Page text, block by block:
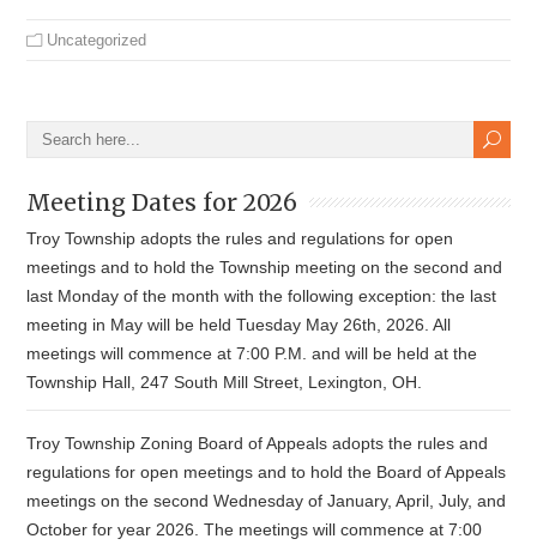
Uncategorized
Meeting Dates for 2026
Troy Township adopts the rules and regulations for open
meetings and to hold the Township meeting on the second and
last Monday of the month with the following exception: the last
meeting in May will be held Tuesday May 26th, 2026. All
meetings will commence at 7:00 P.M. and will be held at the
Township Hall, 247 South Mill Street, Lexington, OH.
Troy Township Zoning Board of Appeals adopts the rules and
regulations for open meetings and to hold the Board of Appeals
meetings on the second Wednesday of January, April, July, and
October for year 2026. The meetings will commence at 7:00